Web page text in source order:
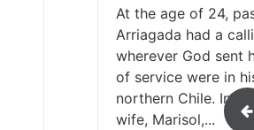
At the age of 24,
Arriagada had a
wherever God sent
of service were in
northern Chile. In
wife, Marisol,...